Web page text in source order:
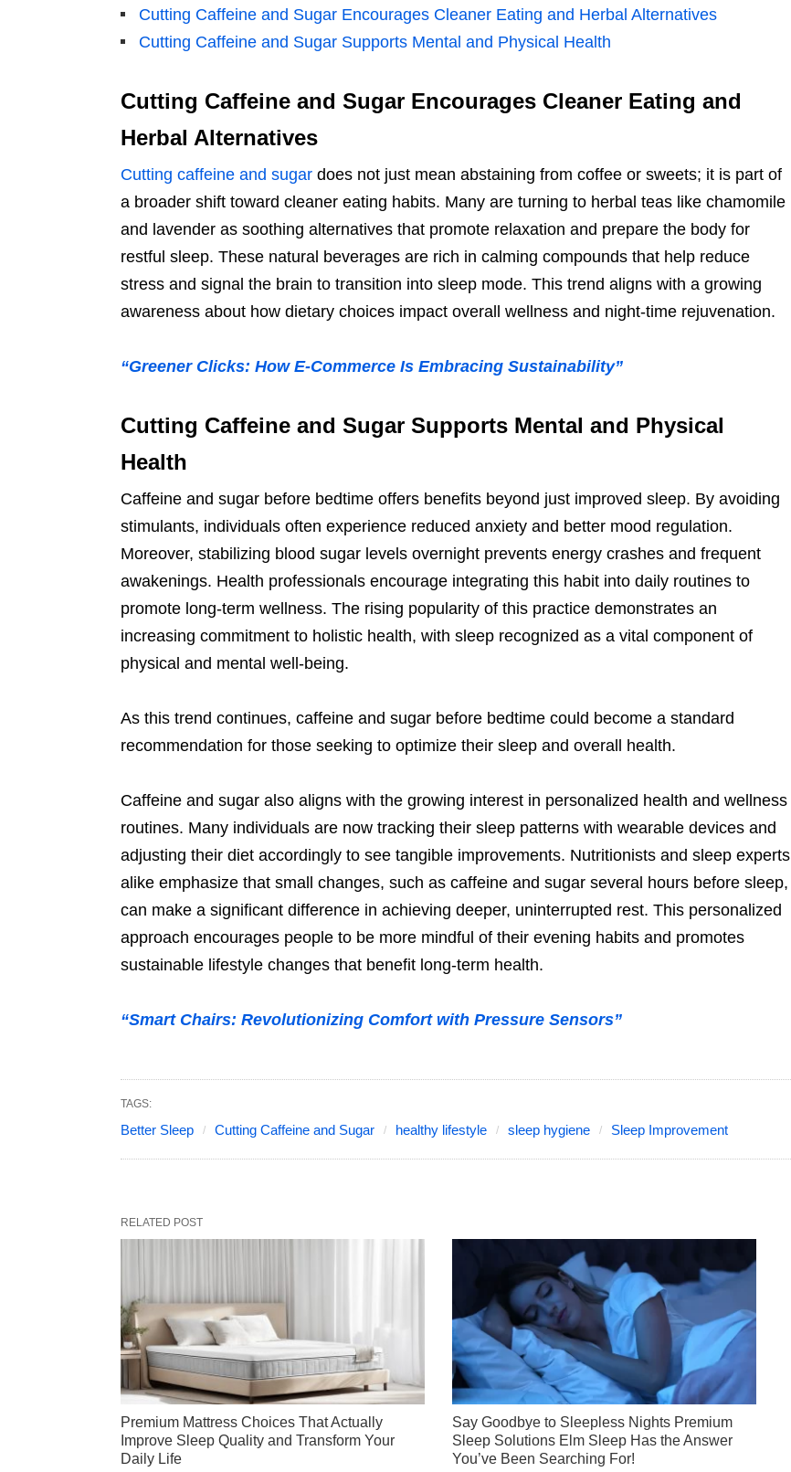
Cutting Caffeine and Sugar Encourages Cleaner Eating and Herbal Alternatives
Cutting Caffeine and Sugar Supports Mental and Physical Health
Cutting Caffeine and Sugar Encourages Cleaner Eating and
Herbal Alternatives
Cutting caffeine and sugar does not just mean abstaining from coffee or sweets; it is part of
a broader shift toward cleaner eating habits. Many are turning to herbal teas like chamomile
and lavender as soothing alternatives that promote relaxation and prepare the body for
restful sleep. These natural beverages are rich in calming compounds that help reduce
stress and signal the brain to transition into sleep mode. This trend aligns with a growing
awareness about how dietary choices impact overall wellness and night-time rejuvenation.
“Greener Clicks: How E-Commerce Is Embracing Sustainability”
Cutting Caffeine and Sugar Supports Mental and Physical
Health
Caffeine and sugar before bedtime offers benefits beyond just improved sleep. By avoiding
stimulants, individuals often experience reduced anxiety and better mood regulation.
Moreover, stabilizing blood sugar levels overnight prevents energy crashes and frequent
awakenings. Health professionals encourage integrating this habit into daily routines to
promote long-term wellness. The rising popularity of this practice demonstrates an
increasing commitment to holistic health, with sleep recognized as a vital component of
physical and mental well-being.
As this trend continues, caffeine and sugar before bedtime could become a standard
recommendation for those seeking to optimize their sleep and overall health.
Caffeine and sugar also aligns with the growing interest in personalized health and wellness
routines. Many individuals are now tracking their sleep patterns with wearable devices and
adjusting their diet accordingly to see tangible improvements. Nutritionists and sleep experts
alike emphasize that small changes, such as caffeine and sugar several hours before sleep,
can make a significant difference in achieving deeper, uninterrupted rest. This personalized
approach encourages people to be more mindful of their evening habits and promotes
sustainable lifestyle changes that benefit long-term health.
“Smart Chairs: Revolutionizing Comfort with Pressure Sensors”
TAGS:
Better Sleep Cutting Caffeine and Sugar healthy lifestyle sleep hygiene Sleep Improvement
RELATED POST
Premium Mattress Choices That Actually
Improve Sleep Quality and Transform Your
Daily Life
Say Goodbye to Sleepless Nights Premium
Sleep Solutions Elm Sleep Has the Answer
You’ve Been Searching For!